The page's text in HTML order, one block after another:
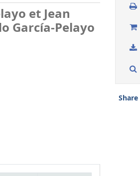
et Jean
García-Pelayo
Share